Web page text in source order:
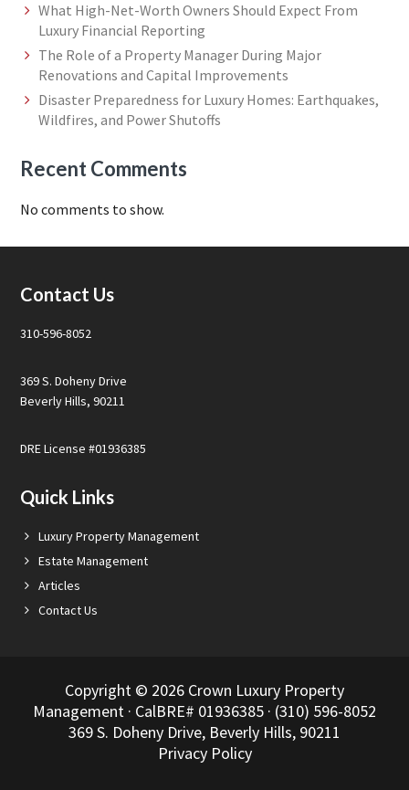
What High-Net-Worth Owners Should Expect From
Luxury Financial Reporting
The Role of a Property Manager During Major
Renovations and Capital Improvements
Disaster Preparedness for Luxury Homes: Earthquakes,
Wildfires, and Power Shutoffs
Recent Comments
No comments to show.
Footer
Contact Us
310-596-8052
369 S. Doheny Drive
Beverly Hills, 90211
DRE License #01936385
Quick Links
Luxury Property Management
Estate Management
Articles
Contact Us
Copyright © 2026 Crown Luxury Property
Management · CalBRE# 01936385 · (310) 596-8052
369 S. Doheny Drive, Beverly Hills, 90211
Privacy Policy